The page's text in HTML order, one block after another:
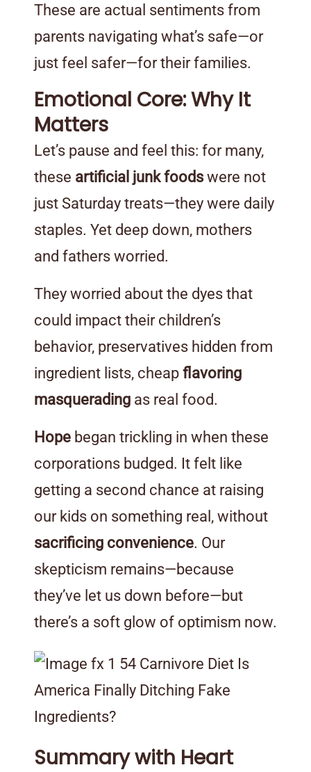
These are actual sentiments from
parents navigating what’s safe—or
just feel safer—for their families.
Emotional Core: Why It
Matters
Let’s pause and feel this: for many,
these artificial junk foodswere not
just Saturday treats—they were daily
staples. Yet deep down, mothers
and fathers worried.
They worried about the dyes that
could impact their children’s
behavior, preservatives hidden from
ingredient lists, cheap flavoring
masquerading as real food.
Hope began trickling in when these
corporations budged. It felt like
getting a second chance at raising
our kids on something real, without
sacrificing convenience. Our
skepticism remains—because
they’ve let us down before—but
there’s a soft glow of optimism now.
Summary with Heart